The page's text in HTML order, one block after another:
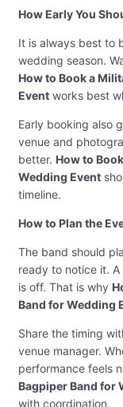
How Early You
It is always best to
wedding season.
How to Book a
Event works best
Early booking also
venue and
better. How to
Wedding Event
timeline.
How to Plan the
The band should
ready to notice it.
is off. That is why
Band for Wedding
Share the timing
venue manager.
performance feels
Bagpiper Band for
with coordination.